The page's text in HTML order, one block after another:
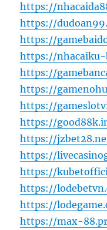
https://
https://
https://
https://nhacaiku-
https://
https://
https://
https://
https://
https://
https://
https://
https://
https://max-